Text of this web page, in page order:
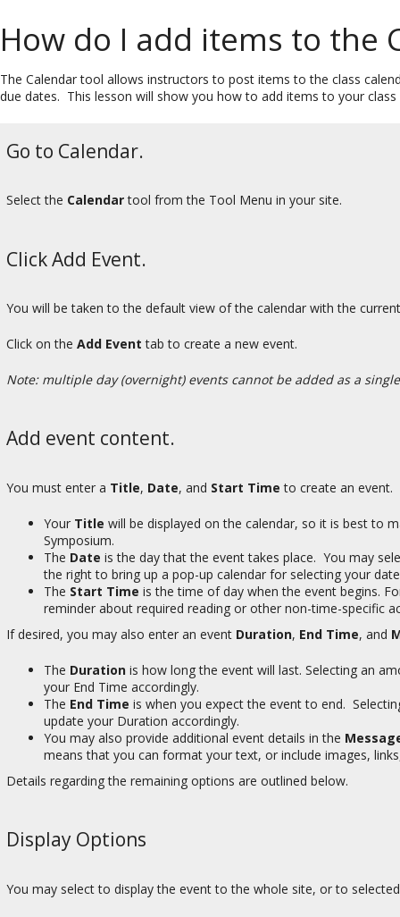
How do I add items to the
The Calendar tool allows instructors to post items to the class
due dates. This lesson will show you how to add items to your class
Go to Calendar.
Select the Calendartool from the Tool Menu in your site.
Click Add Event.
You will be taken to the default view of the calendar with the
Click on the Add Event tab to create a new event.
Note: multiple day (overnight) events cannot be added as a
Add event content.
You must enter a Title, Date, and Start Time to create an event.
Your Title will be displayed on the calendar, so it is best to
Symposium.
The Date is the day that the event takes place. You may
the right to bring up a pop-up calendar for selecting your
The Start Time is the time of day when the event begins.
reminder about required reading or other non-time-specific
If desired, you may also enter an event Duration, End Time, and
The Duration is how long the event will last. Selecting an
your End Time accordingly.
The End Time is when you expect the event to end.
update your Duration accordingly.
You may also provide additional event details in the
means that you can format your text, or include images,
Details regarding the remaining options are outlined below.
Display Options
You may select to display the event to the whole site, or to